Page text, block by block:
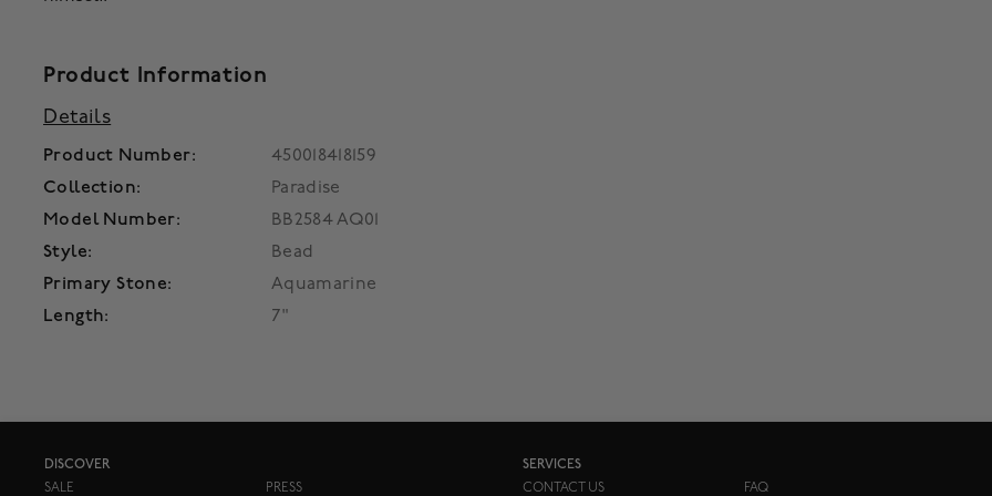
Product Information
Details
Product Number:
450018418159
Collection:
Paradise
Model Number:
BB2584 AQ01
Style:
Bead
Primary Stone:
Aquamarine
Length:
7"
DISCOVER
SALE
PRESS
SERVICES
CONTACT US
FAQ